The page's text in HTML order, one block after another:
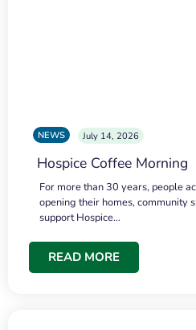
NEWS July 14, 2026
Hospice Coffee Morning
For more than 30 years, people
opening their homes, community
support Hospice…
READ MORE